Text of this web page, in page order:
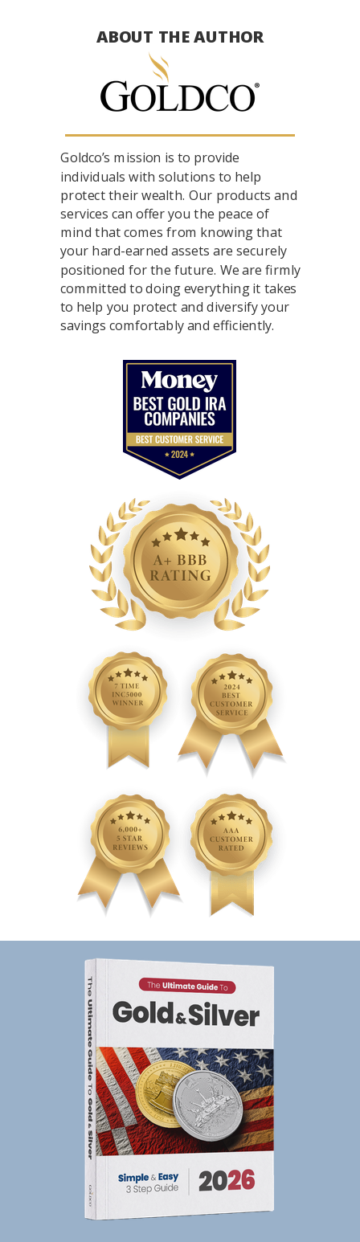
Goldco’s mission is to provide
individuals with solutions to help
protect their wealth. Our products and
services can offer you the peace of
mind that comes from knowing that
your hard-earned assets are securely
positioned for the future. We are firmly
committed to doing everything it takes
to help you protect and diversify your
savings comfortably and efficiently.
ABOUT THE AUTHOR